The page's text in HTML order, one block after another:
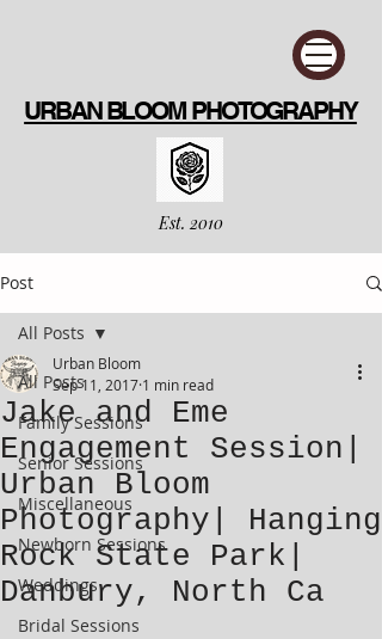
URBAN BLOOM PHOTOGRAPHY
Est. 2010
Post
All Posts
Family Sessions
Senior Sessions
Miscellaneous
Newborn Sessions
Weddings
Bridal Sessions
All Posts
Jake and Eme
Engagement Session|
Urban Bloom
Photography| Hanging
Rock State Park|
Danbury, North Ca
Urban Bloom
Sep 11, 2017 1 min read